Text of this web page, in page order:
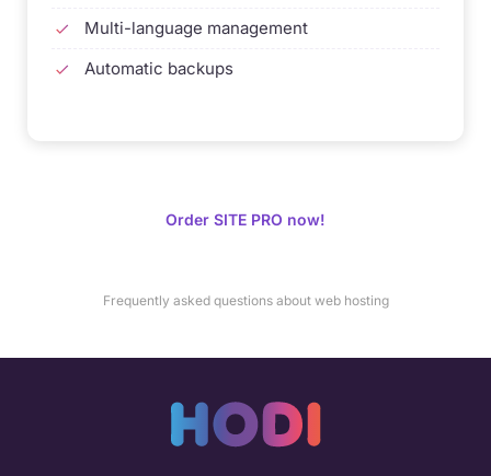
Multi-language management
Automatic backups
Order SITE PRO now!
Frequently asked questions about web hosting